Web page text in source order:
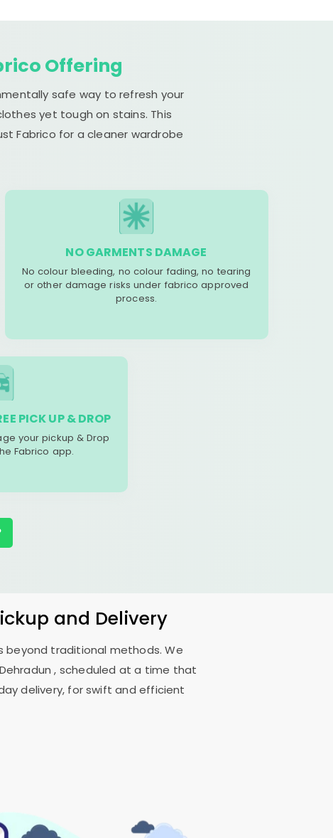
Offering
safe way to refresh your
yet tough on stains. This
Fabrico for a cleaner wardrobe
NO GARMENTS DAMAGE
No colour bleeding, no colour fading, no tearing
or other damage risks under fabrico approved
process.
PICK UP & DROP
your pickup & Drop
Fabrico app.
and Delivery
beyond traditional methods. We
, scheduled at a time that
delivery, for swift and efficient